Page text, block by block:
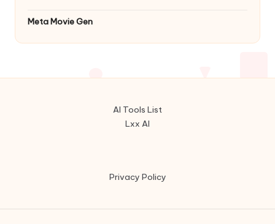
Meta Movie Gen
AI Tools List
Lxx AI
Privacy Policy